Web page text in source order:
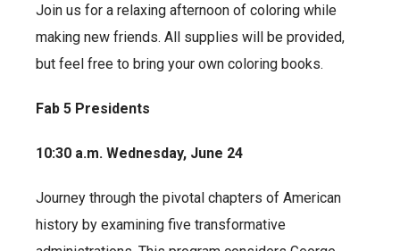
Join us for a relaxing afternoon of coloring while
making new friends. All supplies will be provided,
but feel free to bring your own coloring books.
Fab 5 Presidents
10:30 a.m. Wednesday, June 24
Journey through the pivotal chapters of American
history by examining five transformative